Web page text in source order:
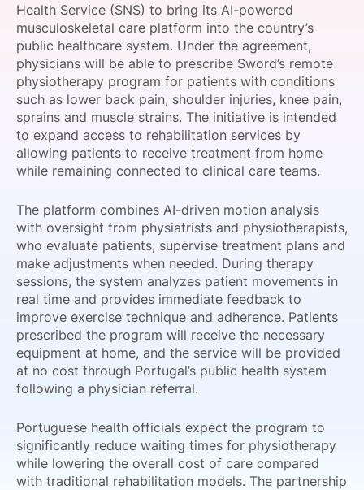
SPONSORSHIP
FOUNDATION
Health Service (SNS) to bring its AI-powered
musculoskeletal care platform into the country’s
public healthcare system. Under the agreement,
physicians will be able to prescribe Sword’s remote
physiotherapy program for patients with conditions
such as lower back pain, shoulder injuries, knee pain,
sprains and muscle strains. The initiative is intended
to expand access to rehabilitation services by
allowing patients to receive treatment from home
while remaining connected to clinical care teams.
The platform combines AI-driven motion analysis
with oversight from physiatrists and physiotherapists,
who evaluate patients, supervise treatment plans and
make adjustments when needed. During therapy
sessions, the system analyzes patient movements in
real time and provides immediate feedback to
improve exercise technique and adherence. Patients
prescribed the program will receive the necessary
equipment at home, and the service will be provided
at no cost through Portugal’s public health system
following a physician referral.
Portuguese health officials expect the program to
significantly reduce waiting times for physiotherapy
while lowering the overall cost of care compared
with traditional rehabilitation models. The partnership